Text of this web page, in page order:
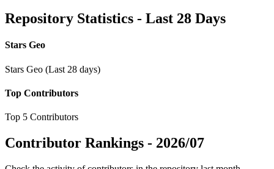
Repository Statistics - Last 28 Days
Stars Geo
Stars Geo (Last 28 days)
Top Contributors
Top 5 Contributors
Contributor Rankings - 2026/07